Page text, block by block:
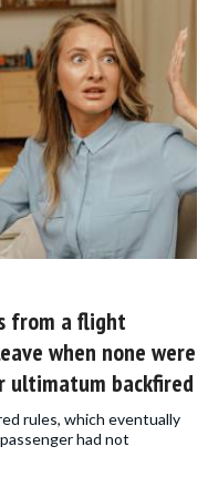
from a flight
when none were
ultimatum backfired
rules, which eventually
had not